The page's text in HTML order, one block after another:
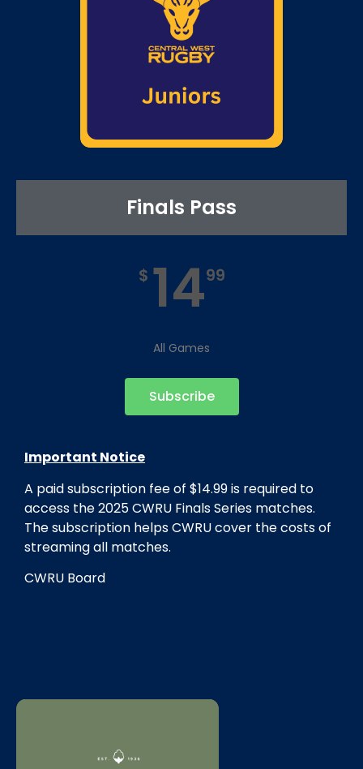
Finals Pass
$ 1499
All Games
Subscribe
Important Notice
A paid subscription fee of $14.99 is required to
access the 2025CWRU Finals Series matches.
The subscription helpsCWRUcover the costs of
streaming all matches.
CWRU Board